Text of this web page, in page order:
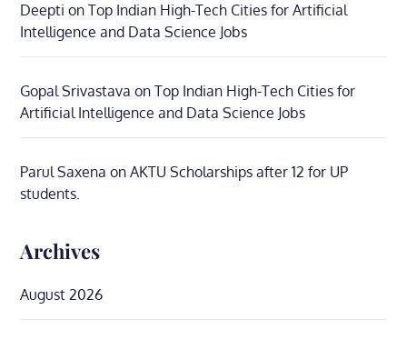
Deepti onTop Indian High-Tech Cities for Artificial
Intelligence and Data Science Jobs
Gopal Srivastava onTop Indian High-Tech Cities for
Artificial Intelligence and Data Science Jobs
Parul Saxena onAKTU Scholarships after 12 for UP
students.
Archives
August 2026